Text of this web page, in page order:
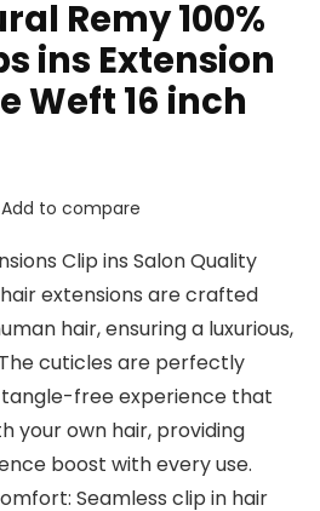
Remy 100%
ins Extension
Weft 16 inch
Add to compare
Clip ins Salon Quality
extensions are crafted
hair, ensuring a luxurious,
cuticles are perfectly
free experience that
your own hair, providing
boost with every use.
Seamless clip in hair